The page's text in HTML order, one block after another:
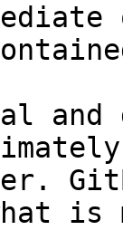
and